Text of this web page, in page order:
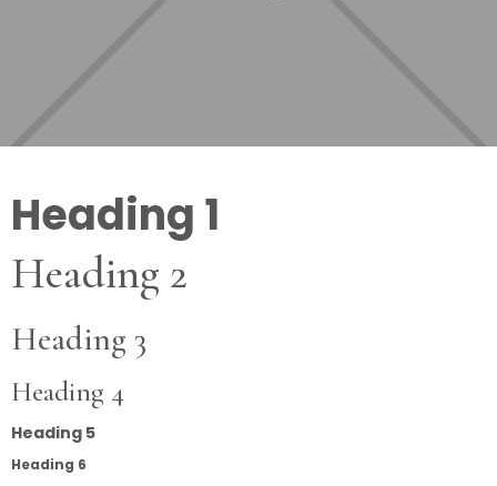
Heading 1
Heading 2
Heading 3
Heading 4
Heading 5
Heading 6